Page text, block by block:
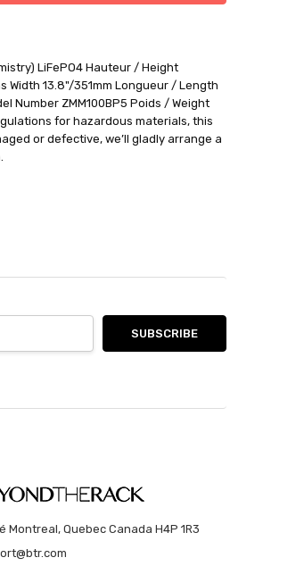
delivery time
credit.
LiFePO4 Hauteur / Height
Width 13.8"/351mm Longueur / Length
Number ZMM100BP5 Poids / Weight
for hazardous materials, this
or defective, we’ll gladly arrange a
Montreal, Quebec Canada H4P 1R3